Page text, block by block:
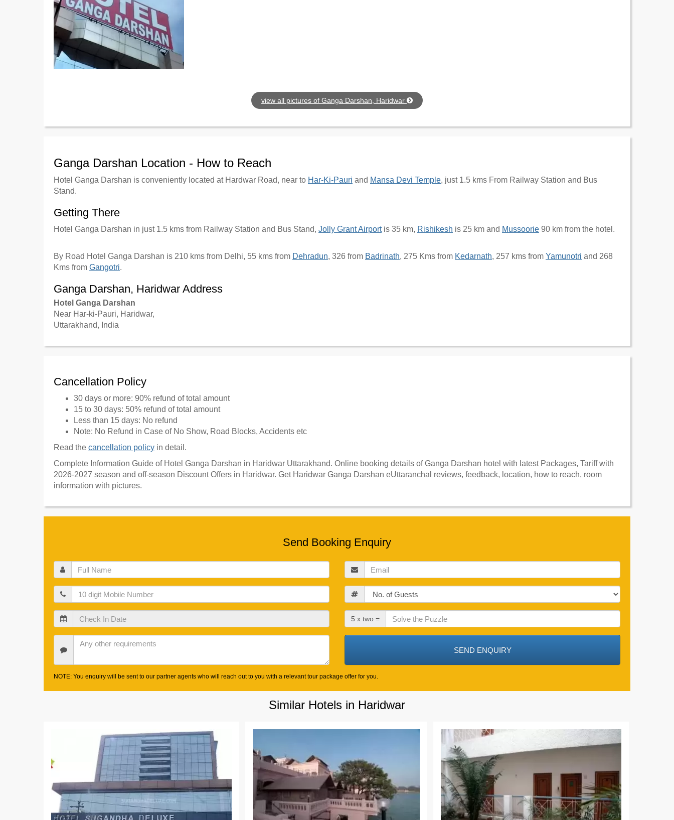
view all pictures of Ganga Darshan, Haridwar
Ganga Darshan Location - How to Reach
Hotel Ganga Darshan is conveniently located at Hardwar Road, near to Har-Ki-Pauri and Mansa Devi Temple, just 1.5 kms From Railway Station and Bus
Stand.
Getting There
Hotel Ganga Darshan in just 1.5 kms from Railway Station and Bus Stand, Jolly Grant Airportis 35 km, Rishikesh is 25 km and Mussoorie 90 km from the hotel.
By Road Hotel Ganga Darshan is 210 kms from Delhi, 55 kms from Dehradun, 326 from Badrinath, 275 Kms from Kedarnath, 257 kms from Yamunotri and 268
Kms from Gangotri.
Ganga Darshan, Haridwar Address
Hotel Ganga Darshan
Near Har-ki-Pauri, Haridwar,
Uttarakhand, India
Cancellation Policy
30 days or more: 90% refund of total amount
15 to 30 days: 50% refund of total amount
Less than 15 days: No refund
Note: No Refund in Case of No Show, Road Blocks, Accidents etc
Read the cancellation policy in detail.
Complete Information Guide of Hotel Ganga Darshan in Haridwar Uttarakhand. Online booking details of Ganga Darshan hotel with latest Packages, Tariff with
2026-2027 season and off-season Discount Offers in Haridwar. Get Haridwar Ganga Darshan eUttaranchal reviews, feedback, location, how to reach, room
information with pictures.
Send Booking Enquiry
Full
Name
Email
Mobile Guests
Check
In
Date
Check
Out
Date
5 x two =
Requirements
NOTE: You enquiry will be sent to our partner agents who will reach out to you with a relevant tour package offer for you.
Similar Hotels in Haridwar